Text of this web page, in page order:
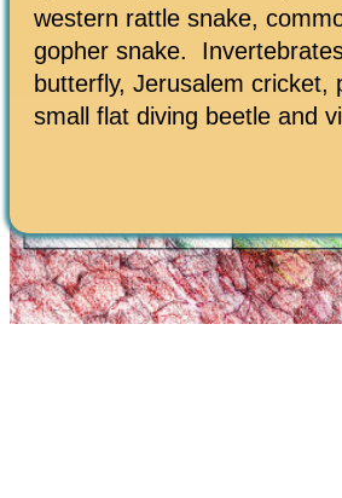
western rattle snake,
gopher snake.
butterfly, Jerusalem cricket,
small flat diving beetle and